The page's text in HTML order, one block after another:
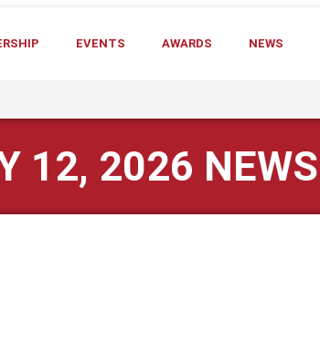
EVENTS AWARDS NEWS
12, 2026 NEWS